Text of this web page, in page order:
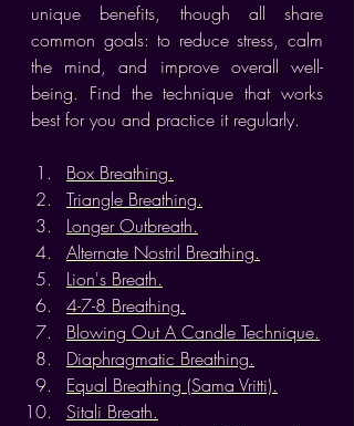
unique benefits, though all share
common goals: to reduce stress, calm
the mind, and improve overall well-
being. Find the technique that works
best for you and practice it regularly.
Box Breathing.
Triangle Breathing.
Longer Outbreath.
Alternate Nostril Breathing.
Lion's Breath.
4-7-8 Breathing.
Blowing Out A Candle Technique.
Diaphragmatic Breathing.
Equal Breathing (Sama Vritti).
Sitali Breath.